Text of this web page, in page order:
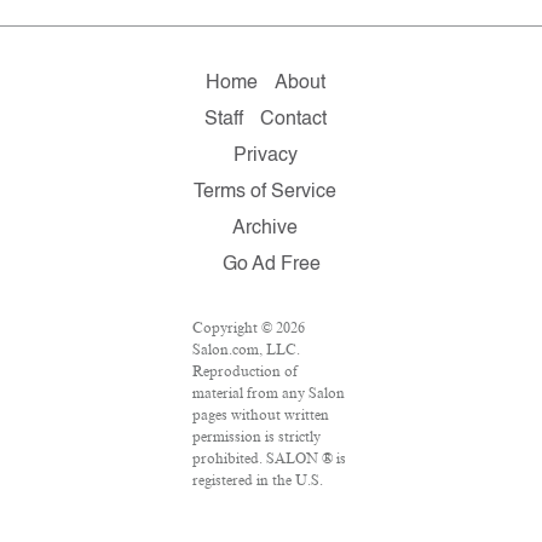
Home
About
Staff
Contact
Privacy
Terms of Service
Archive
Go Ad Free
Copyright © 2026
Salon.com, LLC.
Reproduction of
material from any Salon
pages without written
permission is strictly
prohibited. SALON ® is
registered in the U.S.